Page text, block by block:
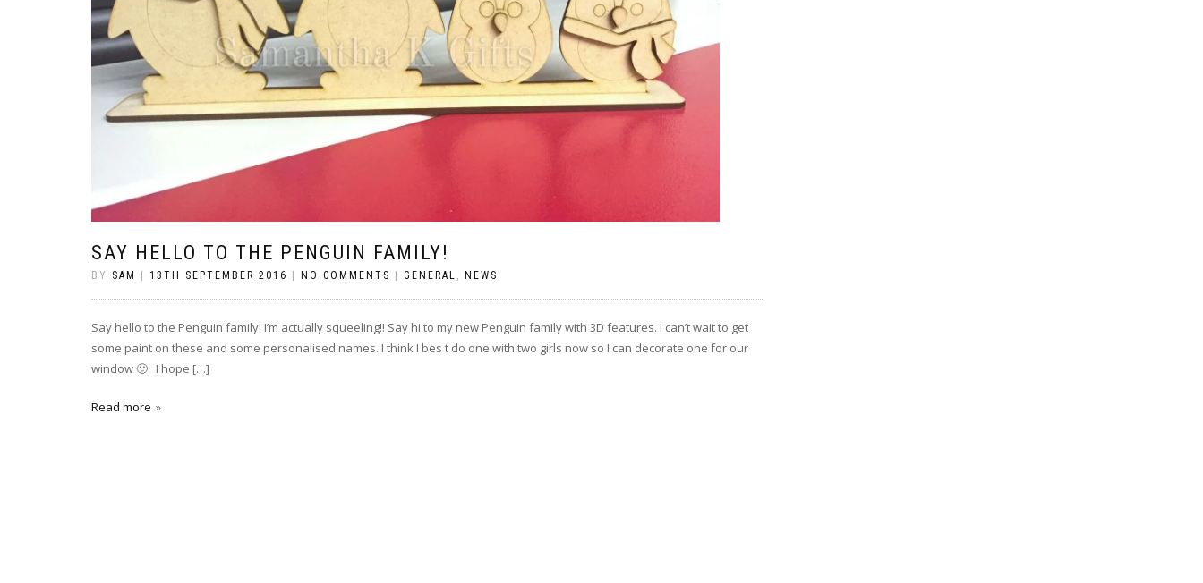
SAY HELLO TO THE PENGUIN FAMILY!
BY SAM 13TH SEPTEMBER 2016 NO COMMENTS GENERAL , NEWS
Say hello to the Penguin family! I’m actually squeeling!! Say hi to my new Penguin family with 3D features. I can’t wait to get
some paint on these and some personalised names. I think I bes t do one with two girls now so I can decorate one for our
window 🙂 I hope […]
Read more